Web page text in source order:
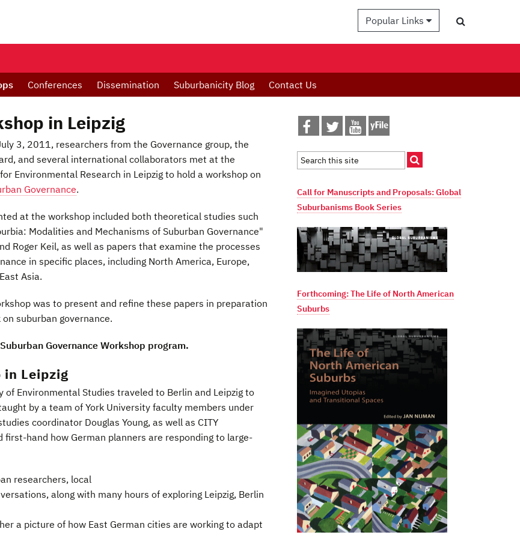
Popular Links
Conferences Dissemination Suburbanicity Blog Contact Us
in Leipzig
3, 2011, researchers from the Governance group, the
and several international collaborators met at the
Environmental Research in Leipzig to hold a workshop on
Governance.
at the workshop included both theoretical studies such
Modalities and Mechanisms of Suburban Governance"
Roger Keil, as well as papers that examine the processes
in specific places, including North America, Europe,
Asia.
was to present and refine these papers in preparation
suburban governance.
Governance Workshop program.
Leipzig
of Environmental Studies traveled to Berlin and Leipzig to
by a team of York University faculty members under
coordinator Douglas Young, as well as CITY
hand how German planners are responding to large-
researchers, local
along with many hours of exploring Leipzig, Berlin
a picture of how East German cities are working to adapt
Call for Manuscripts and Proposals: Global
Suburbanisms Book Series
Forthcoming: The Life of North American
Suburbs